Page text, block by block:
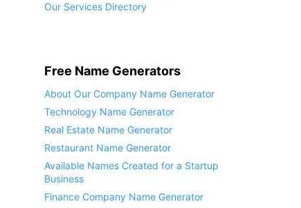
Our Services Directory
Free Name Generators
About Our Company Name Generator
Technology Name Generator
Real Estate Name Generator
Restaurant Name Generator
Available Names Created for a Startup
Business
Finance Company Name Generator